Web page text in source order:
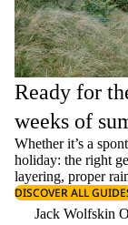
Ready for
weeks of
Whether it’s a
holiday: the right
layering, proper
DISCOVER ALL
Jack Wolfskin